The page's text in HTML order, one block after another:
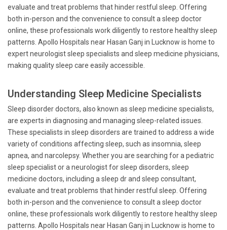
evaluate and treat problems that hinder restful sleep. Offering
both in-person and the convenience to consult a sleep doctor
online, these professionals work diligently to restore healthy sleep
patterns. Apollo Hospitals near Hasan Ganj in Lucknow is home to
expert neurologist sleep specialists and sleep medicine physicians,
making quality sleep care easily accessible.
Understanding Sleep Medicine Specialists
Sleep disorder doctors, also known as sleep medicine specialists,
are experts in diagnosing and managing sleep-related issues.
These specialists in sleep disorders are trained to address a wide
variety of conditions affecting sleep, such as insomnia, sleep
apnea, and narcolepsy. Whether you are searching for a pediatric
sleep specialist or a neurologist for sleep disorders, sleep
medicine doctors, including a sleep dr and sleep consultant,
evaluate and treat problems that hinder restful sleep. Offering
both in-person and the convenience to consult a sleep doctor
online, these professionals work diligently to restore healthy sleep
patterns. Apollo Hospitals near Hasan Ganj in Lucknow is home to